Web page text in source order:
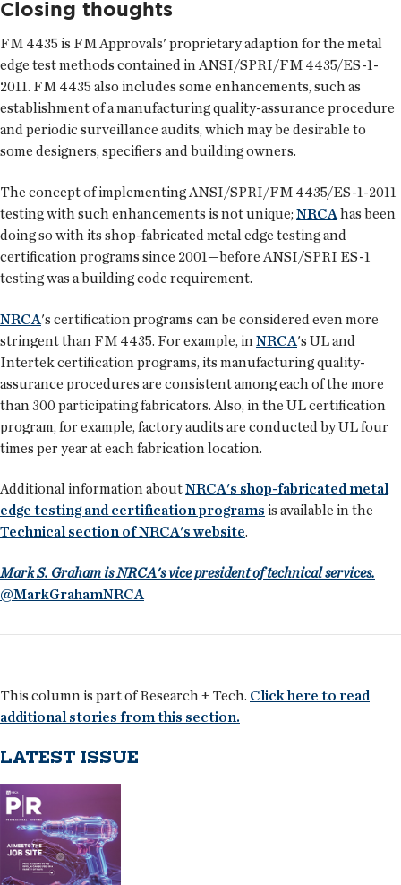
Closing thoughts
FM 4435 is FM Approvals' proprietary adaption for the metal
edge test methods contained in ANSI/SPRI/FM 4435/ES-1-
2011. FM 4435 also includes some enhancements, such as
establishment of a manufacturing quality-assurance procedure
and periodic surveillance audits, which may be desirable to
some designers, specifiers and building owners.
The concept of implementing ANSI/SPRI/FM 4435/ES-1-2011
testing with such enhancements is not unique;NRCAhas been
doing so with its shop-fabricated metal edge testing and
certification programs since 2001—before ANSI/SPRI ES-1
testing was a building code requirement.
NRCA's certification programs can be considered even more
stringent than FM 4435. For example, in NRCA's UL and
Intertek certification programs, its manufacturing quality-
assurance procedures are consistent among each of the more
than 300 participating fabricators. Also, in the UL certification
program, for example, factory audits are conducted by UL four
times per year at each fabrication location.
Additional information aboutNRCA's shop-fabricated metal
edge testing and certification programs is available in the
Technical section of NRCA's website.
Mark S. Graham is NRCA's vice president of technical services.
@MarkGrahamNRCA
This column is part of Research + Tech. Click here to read
additional stories from this section.
LATEST ISSUE